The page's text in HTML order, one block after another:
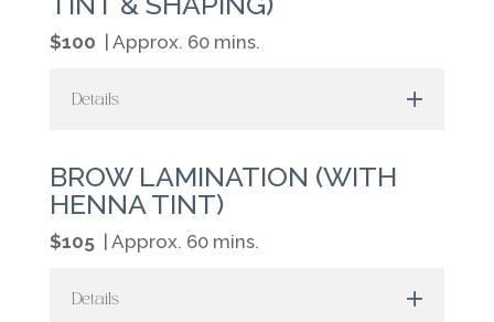
$100 | Approx. 60 mins.
Details
BROW LAMINATION (WITH
HENNA TINT)
$105| Approx. 60 mins.
Details